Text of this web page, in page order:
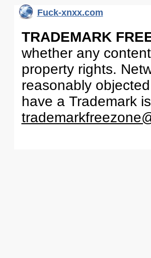
Fuck-xnxx.com
TRADEMARK
whether any
property rights.
reasonably
have a Trademark